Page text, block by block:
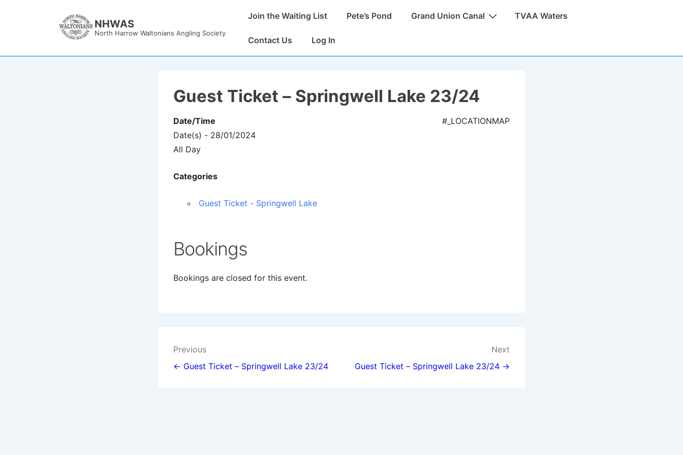
NHWAS
North Harrow Waltonians Angling Society
MainJoin the Waiting List Pete’s Pond Grand Union Canal TVAA Waters
Contact Us Log In
Guest Ticket – Springwell Lake 23/24
#_LOCATIONMAP
Date/Time
Date(s) - 28/01/2024
All Day
Categories
Guest Ticket - Springwell Lake
Bookings
Bookings are closed for this event.
Post
navigation
Previous
← Guest Ticket – Springwell Lake 23/24
Next
Guest Ticket – Springwell Lake 23/24 →